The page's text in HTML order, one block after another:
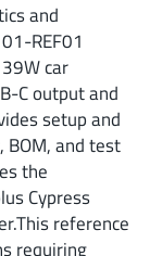
and
REF01
car
C output and
setup and
and test
the
Cypress
reference
requiring